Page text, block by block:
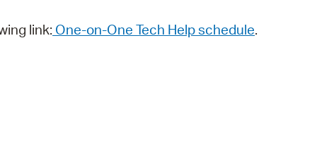
link: One-on-One Tech Help schedule.